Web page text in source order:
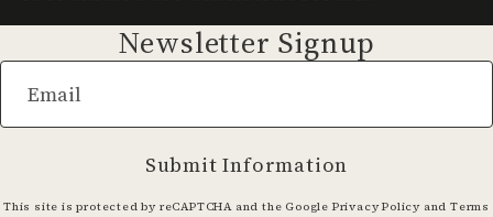
Newsletter Signup
Email
Submit Information
This site is protected by reCAPTCHA and the Google Privacy Policy (opens in
and Terms